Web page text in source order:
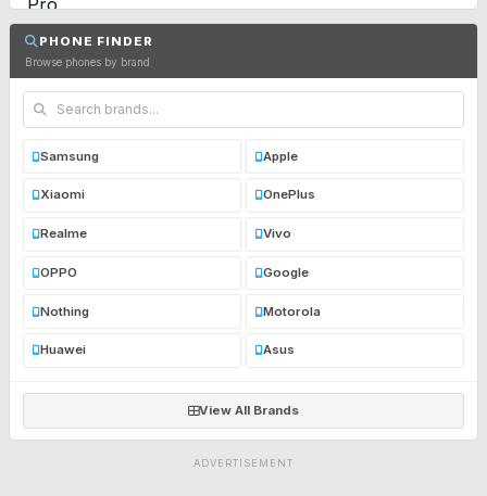
PHONE FINDER
Browse phones by brand
Samsung Apple
Xiaomi OnePlus
Realme Vivo
OPPO Google
Nothing Motorola
Huawei Asus
View All Brands
ADVERTISEMENT